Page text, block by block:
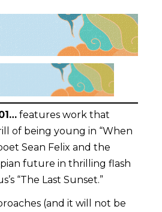
features work that
of being young in “When
Sean Felix and the
future in thrilling flash
“The Last Sunset.”
(and it will not be